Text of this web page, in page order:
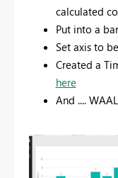
calculated
Put into a
Set axis to
Created a
here
And ....